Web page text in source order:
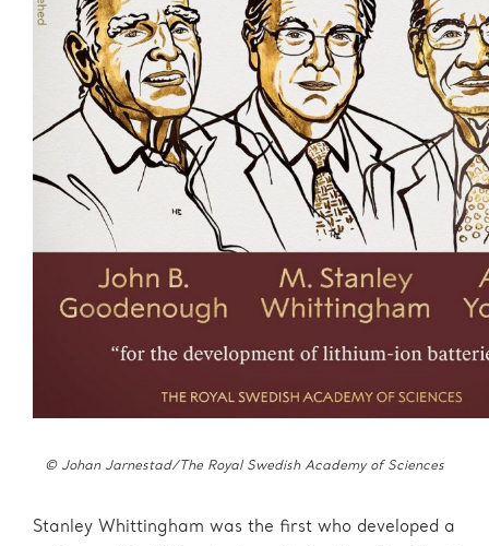
© Johan Jarnestad/The Royal Swedish Academy of Sciences
Stanley Whittingham was the first who developed a